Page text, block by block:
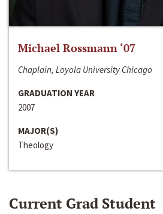
Michael Rossmann ‘07
Chaplain, Loyola University Chicago
GRADUATION YEAR
2007
MAJOR(S)
Theology
Current Grad Student